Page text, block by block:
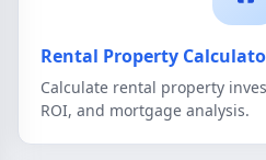
Rental Property
Calculate rental property
ROI, and mortgage analysis.